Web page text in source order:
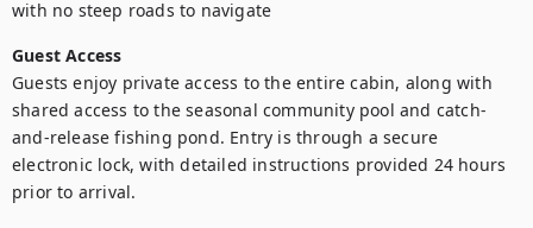
with no steep roads to navigate
Guest Access
Guests enjoy private access to the entire cabin, along with
shared access to the seasonal community pool and catch-
and-release fishing pond. Entry is through a secure
electronic lock, with detailed instructions provided 24 hours
prior to arrival.